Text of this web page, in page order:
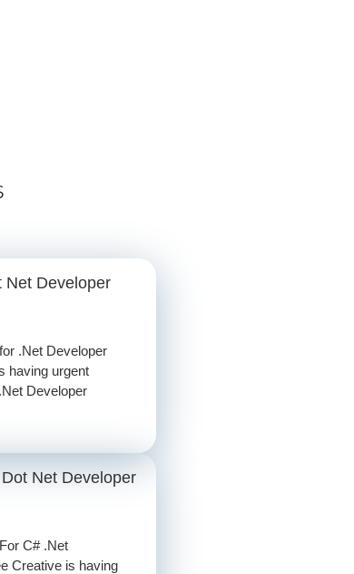
Net Developer
.Net Developer
having urgent
Developer
Net Developer
C# .Net
Creative is having